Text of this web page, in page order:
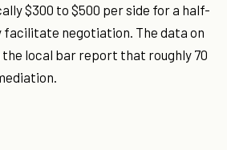
$300 to $500 per side for a half-
facilitate negotiation. The data on
local bar report that roughly 70